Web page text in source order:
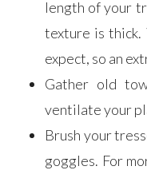
length of your
texture is thick.
expect, so an
Gather old
ventilate your
Brush your
goggles. For